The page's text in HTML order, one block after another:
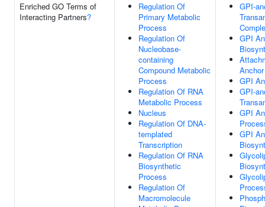
Enriched GO Terms of
Interacting Partners?
Regulation Of
Primary Metabolic
Process
Regulation Of
Nucleobase-
containing
Compound Metabolic
Process
Regulation Of RNA
Metabolic Process
Nucleus
Regulation Of DNA-
templated
Transcription
Regulation Of RNA
Biosynthetic
Process
Regulation Of
Macromolecule
GPI-
GPI
GPI
GPI-
GPI
GPI